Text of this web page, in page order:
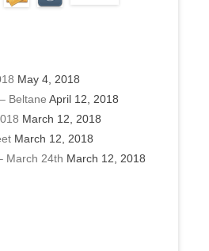
May 4, 2018
Beltane April 12, 2018
March 12, 2018
March 12, 2018
March 24th March 12, 2018